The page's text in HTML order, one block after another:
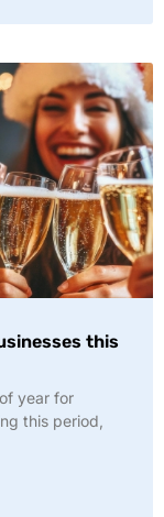
this
year for
this period,